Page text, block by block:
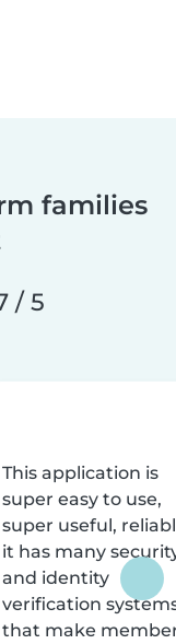
families
/ 5
This application is
super easy to use,
super useful,
it has many
and identity
verification
that make